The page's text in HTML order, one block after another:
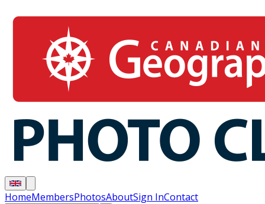
HomeMembersPhotosAboutSign InContact